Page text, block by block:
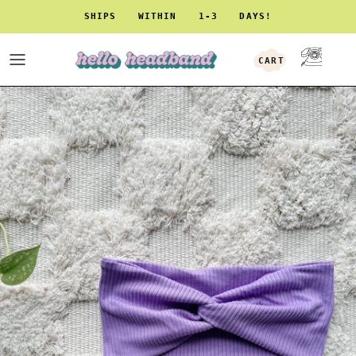
SHIPS WITHIN 1-3 DAYS!
ACCOUNT
CART
Skip to product information